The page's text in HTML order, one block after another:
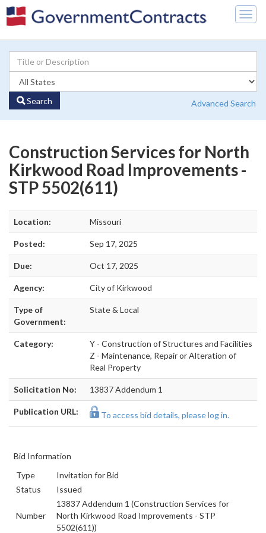
Search Advanced Search
Construction Services for North
Kirkwood Road Improvements -
STP 5502(611)
Location: Missouri
Posted: Sep 17, 2025
Due: Oct 17, 2025
Agency: City of Kirkwood
Type of
Government:
State & Local
Category:
Y - Construction of Structures and Facilities
Z - Maintenance, Repair or Alteration of
Real Property
Solicitation No: 13837 Addendum 1
Publication URL: To access bid details, please log in.
Bid Information
Type
Invitation for Bid
Status
Issued
Number
13837 Addendum 1 (Construction Services for
North Kirkwood Road Improvements - STP
5502(611))